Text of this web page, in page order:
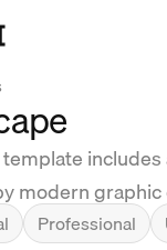
modern graphic
Professional